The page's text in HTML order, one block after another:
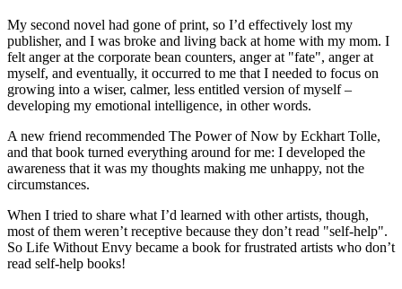
My second novel had gone of print, so I’d effectively lost my
publisher, and I was broke and living back at home with my mom. I
felt anger at the corporate bean counters, anger at "fate", anger at
myself, and eventually, it occurred to me that I needed to focus on
growing into a wiser, calmer, less entitled version of myself –
developing my emotional intelligence, in other words.
A new friend recommended The Power of Now by Eckhart Tolle,
and that book turned everything around for me: I developed the
awareness that it was my thoughts making me unhappy, not the
circumstances.
When I tried to share what I’d learned with other artists, though,
most of them weren’t receptive because they don’t read "self-help".
So Life Without Envy became a book for frustrated artists who don’t
read self-help books!